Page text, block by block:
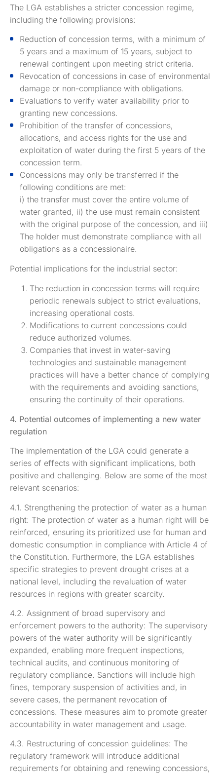
The LGA establishes a stricter concession regime,
including the following provisions:
Reduction of concession terms, with a minimum of
5 years and a maximum of 15 years, subject to
renewal contingent upon meeting strict criteria.
Revocation of concessions in case of environmental
damage or non-compliance with obligations.
Evaluations to verify water availability prior to
granting new concessions.
Prohibition of the transfer of concessions,
allocations, and access rights for the use and
exploitation of water during the first 5 years of the
concession term.
Concessions may only be transferred if the
following conditions are met:
i) the transfer must cover the entire volume of
water granted, ii) the use must remain consistent
with the original purpose of the concession, and iii)
The holder must demonstrate compliance with all
obligations as a concessionaire.
Potential implications for the industrial sector:
The reduction in concession terms will require
periodic renewals subject to strict evaluations,
increasing operational costs.
Modifications to current concessions could
reduce authorized volumes.
Companies that invest in water-saving
technologies and sustainable management
practices will have a better chance of complying
with the requirements and avoiding sanctions,
ensuring the continuity of their operations.
4. Potential outcomes of implementing a new water
regulation
The implementation of the LGA could generate a
series of effects with significant implications, both
positive and challenging. Below are some of the most
relevant scenarios:
4.1. Strengthening the protection of water as a human
right: The protection of water as a human right will be
reinforced, ensuring its prioritized use for human and
domestic consumption in compliance with Article 4 of
the Constitution. Furthermore, the LGA establishes
specific strategies to prevent drought crises at a
national level, including the revaluation of water
resources in regions with greater scarcity.
4.2. Assignment of broad supervisory and
enforcement powers to the authority: The supervisory
powers of the water authority will be significantly
expanded, enabling more frequent inspections,
technical audits, and continuous monitoring of
regulatory compliance. Sanctions will include high
fines, temporary suspension of activities and, in
severe cases, the permanent revocation of
concessions. These measures aim to promote greater
accountability in water management and usage.
4.3. Restructuring of concession guidelines: The
regulatory framework will introduce additional
requirements for obtaining and renewing concessions,